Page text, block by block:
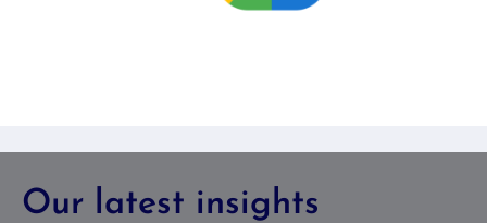
Our latest insights